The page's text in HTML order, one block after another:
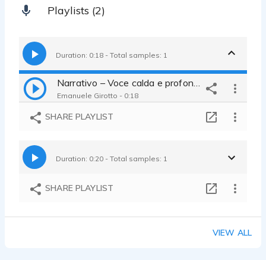
Playlists (2)
Duration: 0:18 - Total samples: 1
Emanuele Girotto - 0:18
SHARE PLAYLIST
Duration: 0:20 - Total samples: 1
SHARE PLAYLIST
VIEW ALL